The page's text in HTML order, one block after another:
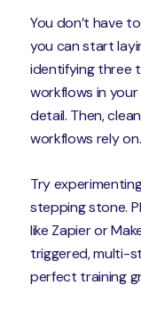
You don’t have
you can start
identifying three
workflows in
detail. Then,
workflows rely on.
Try
stepping stone.
like Zapier or
triggered, multi-
perfect training